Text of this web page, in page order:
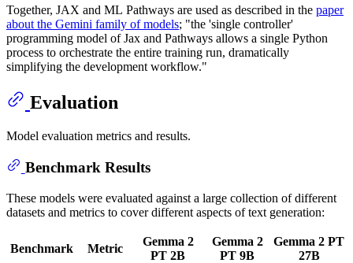
Together, JAX and ML Pathways are used as described in the paper
about the Gemini family of models; "the 'single controller'
programming model of Jax and Pathways allows a single Python
process to orchestrate the entire training run, dramatically
simplifying the development workflow."
Evaluation
Model evaluation metrics and results.
Benchmark Results
These models were evaluated against a large collection of different
datasets and metrics to cover different aspects of text generation:
Benchmark Metric
Gemma 2
PT 2B
Gemma 2
PT 9B
Gemma 2 PT
27B